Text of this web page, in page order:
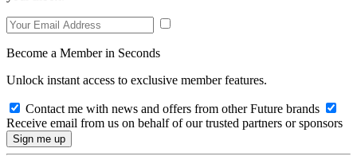
Become a Member in Seconds
Unlock instant access to exclusive member features.
Contact me with news and offers from other Future brands
Receive email from us on behalf of our trusted partners or sponsors